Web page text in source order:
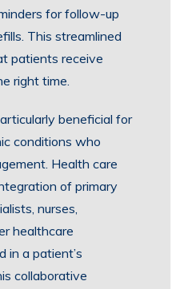
for follow-up
This streamlined
patients receive
right time.
beneficial for
conditions who
Health care
of primary
nurses,
healthcare
in a patient’s
collaborative